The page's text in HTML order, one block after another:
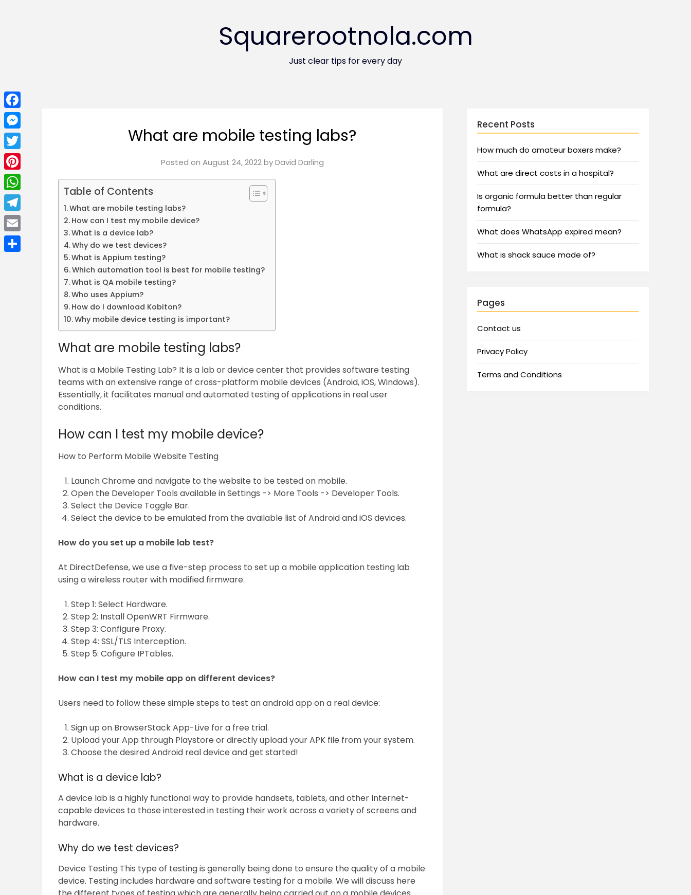
Squarerootnola.com
Just clear tips for every day
What are mobile testing labs?
Posted on August 24, 2022byDavid Darling
Table of Contents
What are mobile testing labs?
How can I test my mobile device?
What is a device lab?
Why do we test devices?
What is Appium testing?
Which automation tool is best for mobile testing?
What is QA mobile testing?
Who uses Appium?
How do I download Kobiton?
Why mobile device testing is important?
What are mobile testing labs?
What is a Mobile Testing Lab? It is a lab or device center that provides software testing
teams with an extensive range of cross-platform mobile devices (Android, iOS, Windows).
Essentially, it facilitates manual and automated testing of applications in real user
conditions.
How can I test my mobile device?
How to Perform Mobile Website Testing
Launch Chrome and navigate to the website to be tested on mobile.
Open the Developer Tools available in Settings -> More Tools -> Developer Tools.
Select the Device Toggle Bar.
Select the device to be emulated from the available list of Android and iOS devices.
How do you set up a mobile lab test?
At DirectDefense, we use a five-step process to set up a mobile application testing lab
using a wireless router with modified firmware.
Step 1: Select Hardware.
Step 2: Install OpenWRT Firmware.
Step 3: Configure Proxy.
Step 4: SSL/TLS Interception.
Step 5: Cofigure IPTables.
How can I test my mobile app on different devices?
Users need to follow these simple steps to test an android app on a real device:
Sign up on BrowserStack App-Live for a free trial.
Upload your App through Playstore or directly upload your APK file from your system.
Choose the desired Android real device and get started!
What is a device lab?
A device lab is a highly functional way to provide handsets, tablets, and other Internet-
capable devices to those interested in testing their work across a variety of screens and
hardware.
Why do we test devices?
Device Testing This type of testing is generally being done to ensure the quality of a mobile
device. Testing includes hardware and software testing for a mobile. We will discuss here
Recent Posts
How much do amateur boxers make?
What are direct costs in a hospital?
Is organic formula better than regular
formula?
What does WhatsApp expired mean?
What is shack sauce made of?
Pages
Contact us
Privacy Policy
Terms and Conditions
Facebook
Messenger
Twitter
Pinterest
WhatsApp
Telegram
Email